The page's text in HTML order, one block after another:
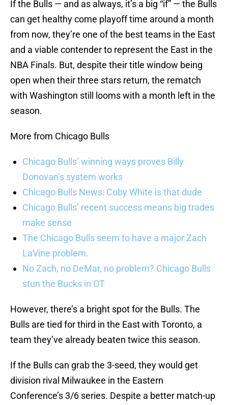
If the Bulls — and as always, it’s a big “if” — the Bulls
can get healthy come playoff time around a month
from now, they’re one of the best teams in the East
and a viable contender to represent the East in the
NBA Finals. But, despite their title window being
open when their three stars return, the rematch
with Washington still looms with a month left in the
season.
More from Chicago Bulls
Chicago Bulls’ winning ways proves Billy
Donovan’s system works
Chicago Bulls News: Coby White is that dude
Chicago Bulls’ recent success means big trades
make sense
The Chicago Bulls seem to have a major Zach
LaVine problem.
No Zach, no DeMar, no problem? Chicago Bulls
stun the Bucks in OT
However, there’s a bright spot for the Bulls. The
Bulls are tied for third in the East with Toronto, a
team they’ve already beaten twice this season.
If the Bulls can grab the 3-seed, they would get
division rival Milwaukee in the Eastern
Conference’s 3/6 series. Despite a better match-up